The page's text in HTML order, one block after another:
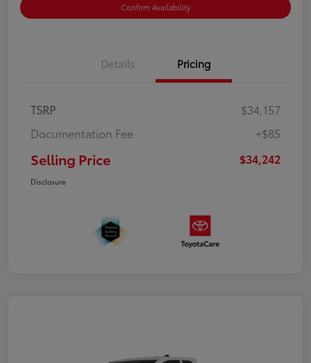
Confirm Availability
Details Pricing
TSRP
$34,157
Documentation Fee
+$85
Selling Price $34,242
Disclosure